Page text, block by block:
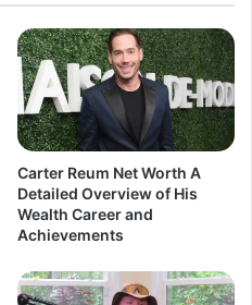
Carter Reum Net Worth A
Detailed Overview of His
Wealth Career and
Achievements